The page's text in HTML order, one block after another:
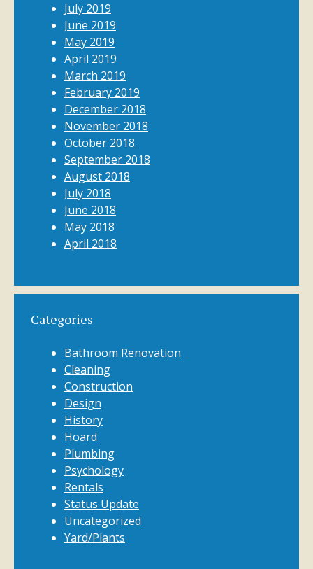
July 2019
June 2019
May 2019
April 2019
March 2019
February 2019
December 2018
November 2018
October 2018
September 2018
August 2018
July 2018
June 2018
May 2018
April 2018
Categories
Bathroom Renovation
Cleaning
Construction
Design
History
Hoard
Plumbing
Psychology
Rentals
Status Update
Uncategorized
Yard/Plants